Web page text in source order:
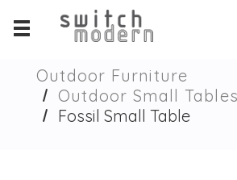
Outdoor Furniture
Outdoor Small Tables
Fossil Small Table